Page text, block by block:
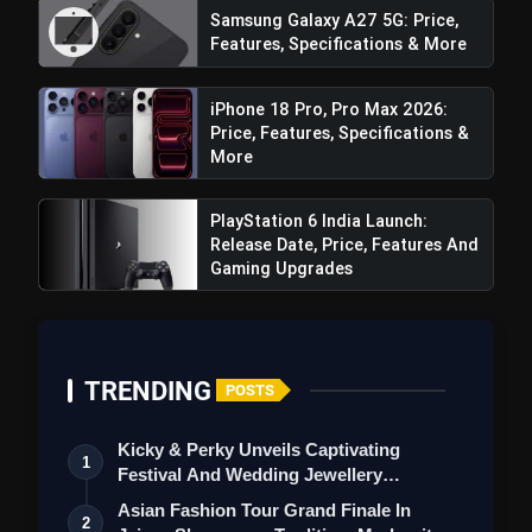
Samsung Galaxy A27 5G: Price,
Features, Specifications & More
iPhone 18 Pro, Pro Max 2026:
Price, Features, Specifications &
More
PlayStation 6 India Launch:
Release Date, Price, Features And
Gaming Upgrades
TRENDING POSTS
1
Kicky & Perky Unveils Captivating
Festival And Wedding Jewellery
Collection
2
Asian Fashion Tour Grand Finale In